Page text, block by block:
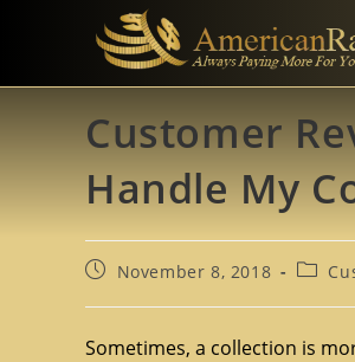
Customer
Handle My
November 8, 2018
Sometimes, a collection is